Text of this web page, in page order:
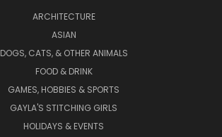
ARCHITECTURE
ASIAN
DOGS, CATS, & OTHER ANIMALS
FOOD & DRINK
GAMES, HOBBIES & SPORTS
GAYLA'S STITCHING GIRLS
HOLIDAYS & EVENTS